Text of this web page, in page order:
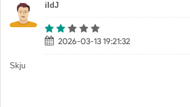
iIdJ
2026-03-13 19:21:32
Skju